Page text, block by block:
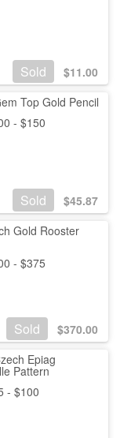
Sold $11.00
Top Gold Pencil
- $150
Sold $45.87
Gold Rooster
- $375
Sold $370.00
Epiag
Pattern
- $100